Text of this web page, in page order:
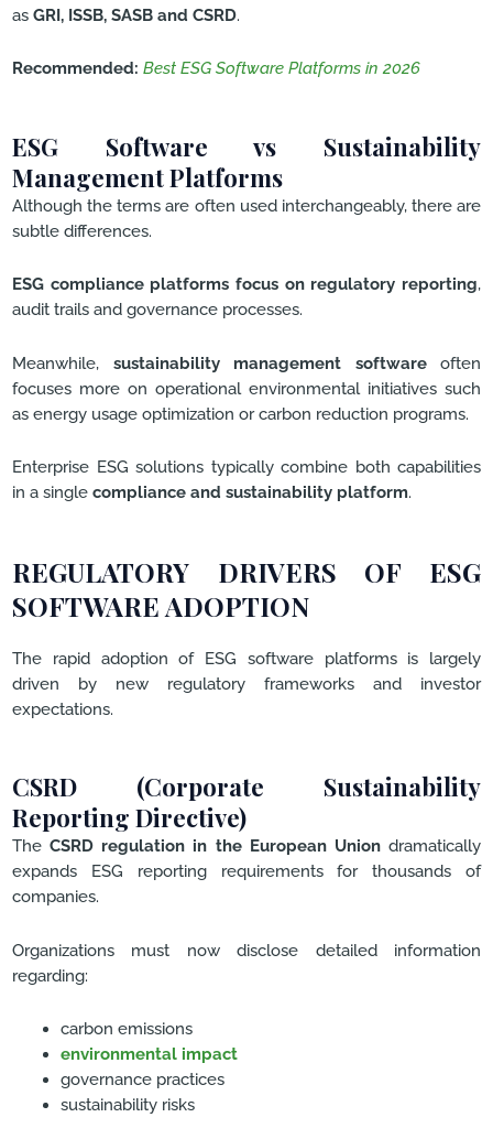
as GRI, ISSB, SASB and CSRD.
Recommended: Best ESG Software Platforms in 2026
ESG Software vs Sustainability
Management Platforms
Although the terms are often used interchangeably, there are
subtle differences.
ESG compliance platforms focus on regulatory reporting,
audit trails and governance processes.
Meanwhile, sustainability management softwareoften
focuses more on operational environmental initiatives such
as energy usage optimization or carbon reduction programs.
Enterprise ESG solutions typically combine both capabilities
in a single compliance and sustainability platform.
REGULATORY DRIVERS OF ESG
SOFTWARE ADOPTION
The rapid adoption of ESG software platforms is largely
driven by new regulatory frameworks and investor
expectations.
CSRD (Corporate Sustainability
Reporting Directive)
TheCSRD regulation in the European Uniondramatically
expands ESG reporting requirements for thousands of
companies.
Organizations must now disclose detailed information
regarding:
carbon emissions
environmental impact
governance practices
sustainability risks